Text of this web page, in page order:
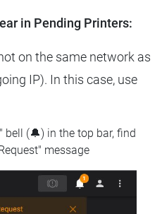
in Pending Printers:
on the same network as
IP). In this case, use
bell (🔔) in the top bar, find
message